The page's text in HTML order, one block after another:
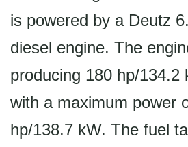
is powered by a Deutz
diesel engine. The
producing 180 hp/134.2
with a maximum power
hp/138.7 kW. The fuel